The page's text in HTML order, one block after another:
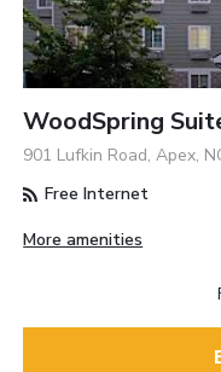
WoodSpring
901 Lufkin Road, Apex,
Free Internet
More amenities